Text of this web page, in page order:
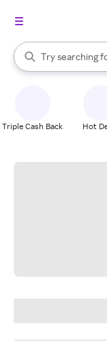
Search Rakuten
Try searching
When autocomplete
Triple Cash Back Hot